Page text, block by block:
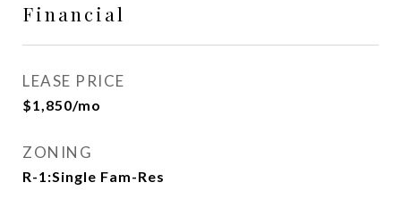
Financial
LEASE PRICE
$1,850/mo
ZONING
R-1:Single Fam-Res